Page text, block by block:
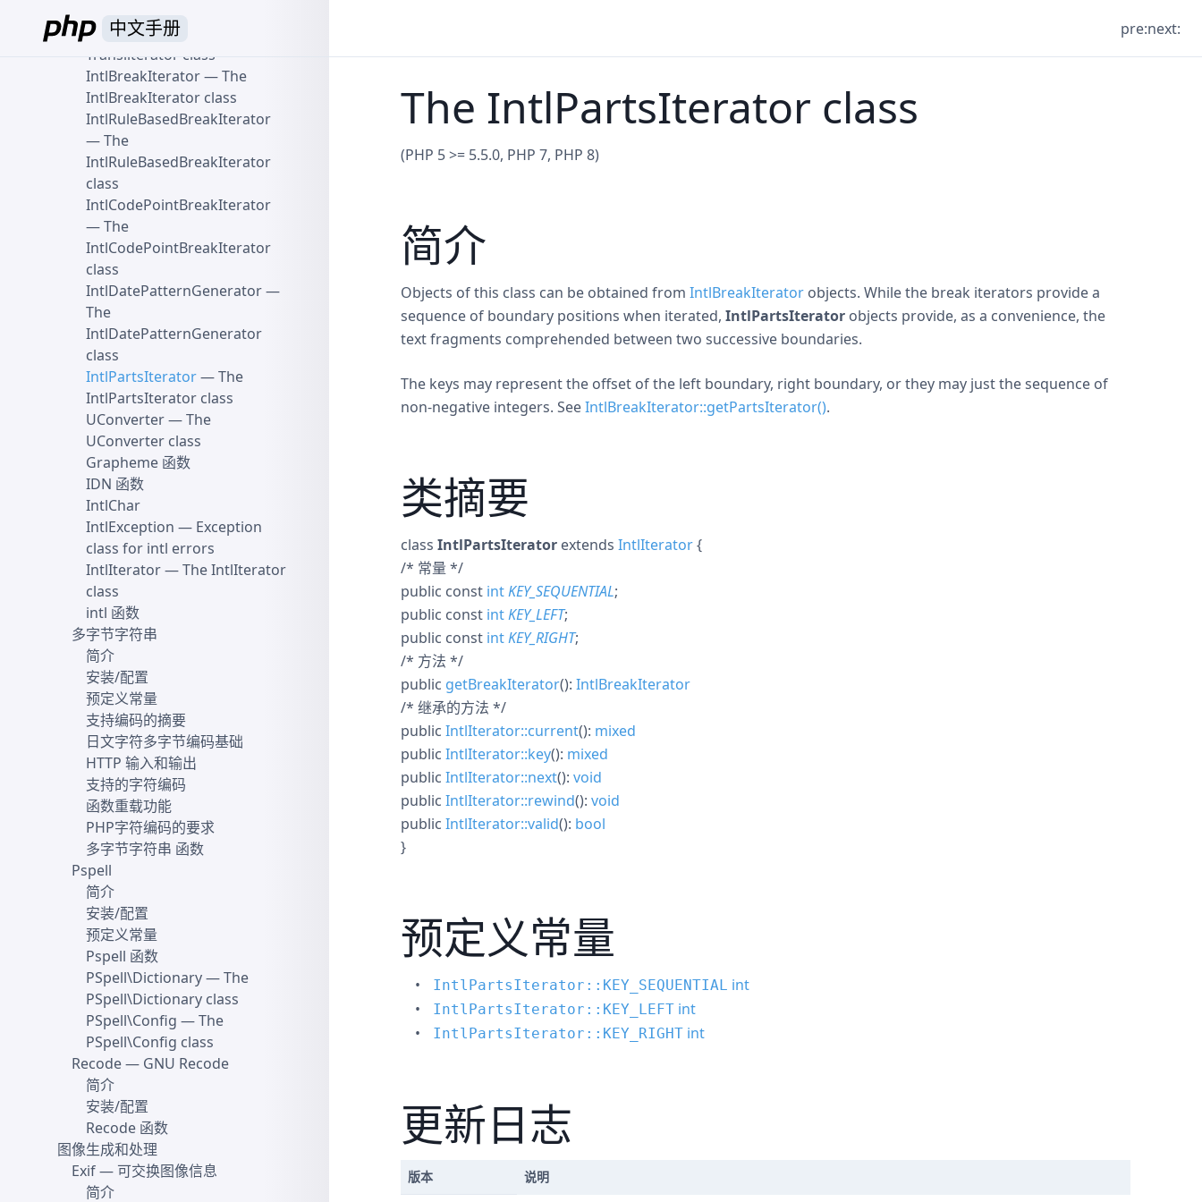
中文手册 pre:next:
The IntlPartsIterator class
(PHP 5 >= 5.5.0, PHP 7, PHP 8)
简介
Objects of this class can be obtained from IntlBreakIterator objects. While the break iterators provide a
sequence of boundary positions when iterated, IntlPartsIterator objects provide, as a convenience, the
text fragments comprehended between two successive boundaries.
The keys may represent the offset of the left boundary, right boundary, or they may just the sequence of
non-negative integers. SeeIntlBreakIterator::getPartsIterator().
类摘要
class IntlPartsIterator extends IntlIterator{
/* 常量 */
public const intKEY_SEQUENTIAL;
public const intKEY_LEFT;
public const intKEY_RIGHT;
/* 方法 */
public getBreakIterator(): IntlBreakIterator
/* 继承的方法 */
public IntlIterator::current(): mixed
public IntlIterator::key(): mixed
public IntlIterator::next(): void
public IntlIterator::rewind(): void
public IntlIterator::valid(): bool
}
预定义常量
IntlPartsIterator::KEY_SEQUENTIAL int
IntlPartsIterator::KEY_LEFT int
IntlPartsIterator::KEY_RIGHT int
更新日志
版本 说明
Transliterator— The
Transliterator class
IntlBreakIterator— The
IntlBreakIterator class
IntlRuleBasedBreakIterator
— The
IntlRuleBasedBreakIterator
class
IntlCodePointBreakIterator
— The
IntlCodePointBreakIterator
class
IntlDatePatternGenerator—
The
IntlDatePatternGenerator
class
IntlPartsIterator— The
IntlPartsIterator class
UConverter— The
UConverter class
Grapheme 函数
IDN 函数
IntlChar
IntlException — Exception
class for intl errors
IntlIterator— The IntlIterator
class
intl 函数
多字节字符串
简介
安装/配置
预定义常量
支持编码的摘要
日文字符多字节编码基础
HTTP 输入和输出
支持的字符编码
函数重载功能
PHP字符编码的要求
多字节字符串 函数
Pspell
简介
安装/配置
预定义常量
Pspell 函数
PSpell\Dictionary— The
PSpell\Dictionary class
PSpell\Config — The
PSpell\Config class
Recode— GNU Recode
简介
安装/配置
Recode 函数
图像生成和处理
Exif— 可交换图像信息
简介